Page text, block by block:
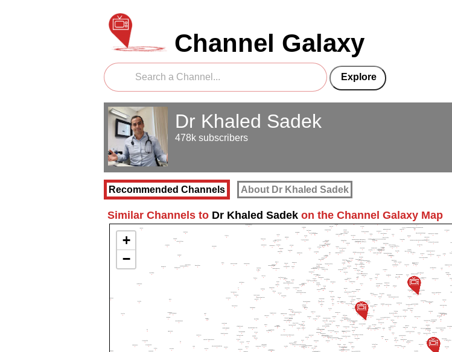
Channel Galaxy
Dr Khaled Sadek
478k subscribers
Recommended Channels About Dr Khaled Sadek
Similar Channels to Dr Khaled Sadek on the Channel Galaxy Map
+
−